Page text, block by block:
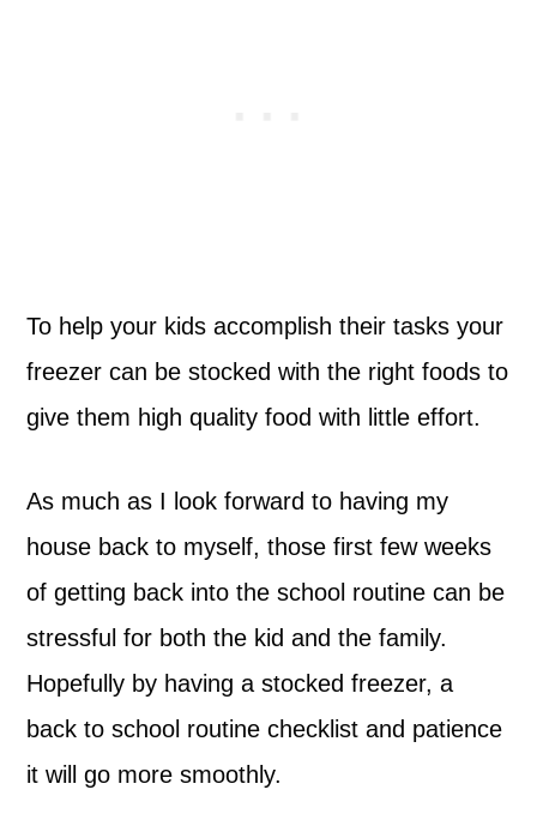
To help your kids accomplish their tasks your
freezer can be stocked with the right foods to
give them high quality food with little effort.
As much as I look forward to having my
house back to myself, those first few weeks
of getting back into the school routine can be
stressful for both the kid and the family.
Hopefully by having a stocked freezer, a
back to school routine checklist and patience
it will go more smoothly.